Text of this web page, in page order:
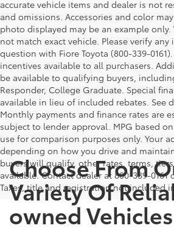
accurate vehicle items and dealer is not
and omissions. Accessories and color
photo displayed may be an example only.
not match exact vehicle. Please verify
question with Fiore Toyota (800-339-
incentives available to all purchasers.
be available to qualifying buyers,
Responder, College Graduate. Special
available in lieu of included rebates. See
Monthly payments and finance rates are
subject to lender approval. MPG based
use for comparison purposes only. Your
depending on how you drive and
buyers will qualify, other rates, terms,
available. Contact dealer at 800-339-
Taxes, title and registration not included
Choose From
Variety Of
owned Vehicles